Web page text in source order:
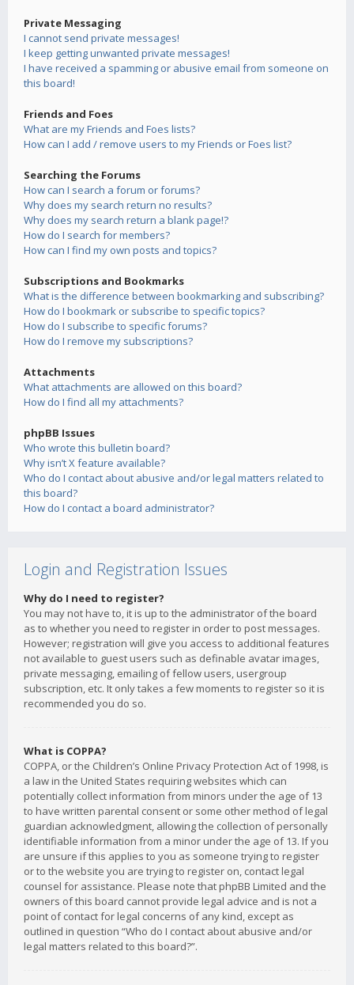
Private Messaging
I cannot send private messages!
I keep getting unwanted private messages!
I have received a spamming or abusive email from someone on
this board!
Friends and Foes
What are my Friends and Foes lists?
How can I add / remove users to my Friends or Foes list?
Searching the Forums
How can I search a forum or forums?
Why does my search return no results?
Why does my search return a blank page!?
How do I search for members?
How can I find my own posts and topics?
Subscriptions and Bookmarks
What is the difference between bookmarking and subscribing?
How do I bookmark or subscribe to specific topics?
How do I subscribe to specific forums?
How do I remove my subscriptions?
Attachments
What attachments are allowed on this board?
How do I find all my attachments?
phpBB Issues
Who wrote this bulletin board?
Why isn’t X feature available?
Who do I contact about abusive and/or legal matters related to
this board?
How do I contact a board administrator?
Login and Registration Issues
Why do I need to register?
You may not have to, it is up to the administrator of the board
as to whether you need to register in order to post messages.
However; registration will give you access to additional features
not available to guest users such as definable avatar images,
private messaging, emailing of fellow users, usergroup
subscription, etc. It only takes a few moments to register so it is
recommended you do so.
What is COPPA?
COPPA, or the Children’s Online Privacy Protection Act of 1998, is
a law in the United States requiring websites which can
potentially collect information from minors under the age of 13
to have written parental consent or some other method of legal
guardian acknowledgment, allowing the collection of personally
identifiable information from a minor under the age of 13. If you
are unsure if this applies to you as someone trying to register
or to the website you are trying to register on, contact legal
counsel for assistance. Please note that phpBB Limited and the
owners of this board cannot provide legal advice and is not a
point of contact for legal concerns of any kind, except as
outlined in question “Who do I contact about abusive and/or
legal matters related to this board?”.